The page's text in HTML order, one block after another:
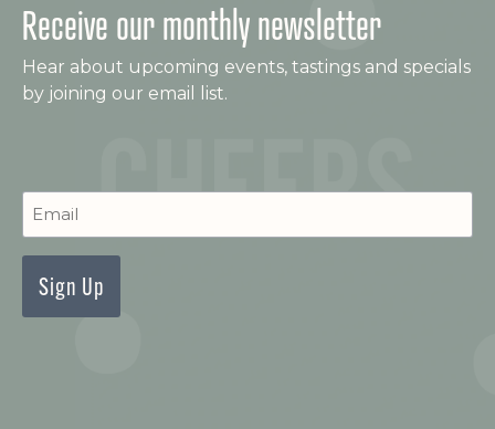
Receive our monthly newsletter
Hear about upcoming events, tastings and specials
by joining our email list.
Signup